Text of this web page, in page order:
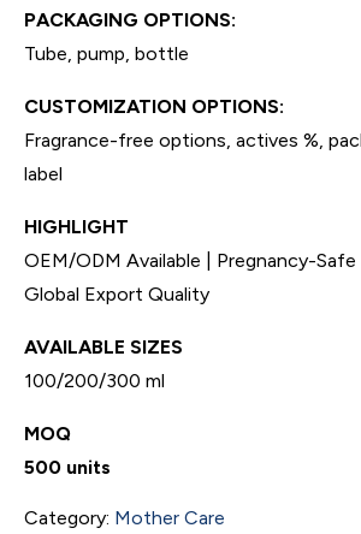
PACKAGING OPTIONS:
Tube, pump, bottle
CUSTOMIZATION OPTIONS:
Fragrance-free options, actives %,
label
HIGHLIGHT
OEM/ODM Available | Pregnancy-Safe
Global Export Quality
AVAILABLE SIZES
100/200/300 ml
MOQ
500 units
Category: Mother Care